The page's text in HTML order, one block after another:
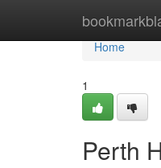
Home
Home
1
Perth